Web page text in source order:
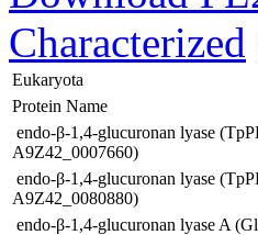
Characterized
Eukaryota
Protein Name
endo-β-1,4-glucuronan lyase
A9Z42_0007660)
endo-β-1,4-glucuronan lyase
A9Z42_0080880)
endo-β-1,4-glucuronan lyase A